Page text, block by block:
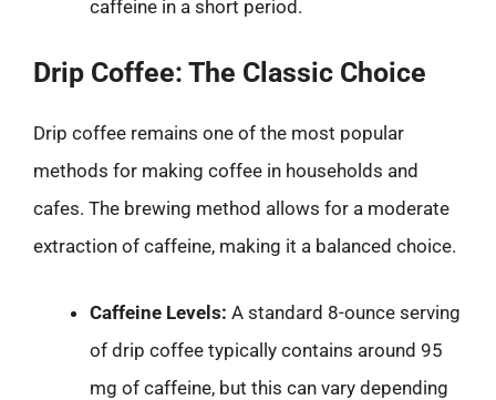
caffeine in a short period.
Drip Coffee: The Classic Choice
Drip coffee remains one of the most popular
methods for making coffee in households and
cafes. The brewing method allows for a moderate
extraction of caffeine, making it a balanced choice.
Caffeine Levels: A standard 8-ounce serving
of drip coffee typically contains around 95
mg of caffeine, but this can vary depending